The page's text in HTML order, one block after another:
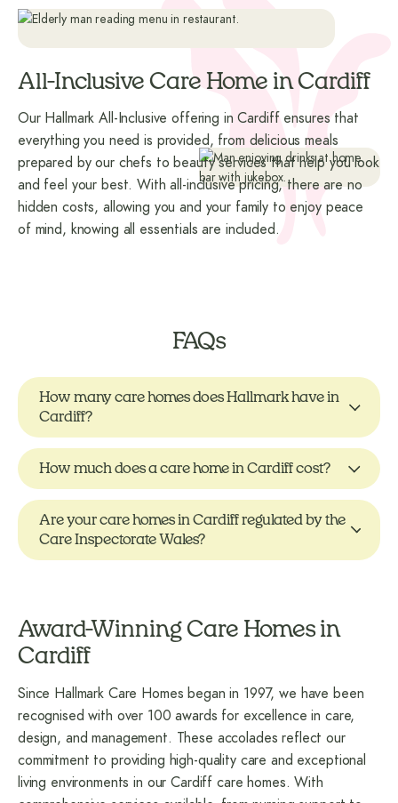
All-Inclusive Care Home in Cardiff
Our Hallmark All-Inclusive offering in Cardiff ensures that
everything you need is provided, from delicious meals
prepared by our chefs to beauty services that help you look
and feel your best. With all-inclusive pricing, there are no
hidden costs, allowing you and your family to enjoy peace
of mind, knowing all essentials are included.
FAQs
How many care homes does Hallmark have in
Cardiff?
How much does a care home in Cardiff cost?
Are your care homes in Cardiff regulated by the
Care Inspectorate Wales?
Award-Winning Care Homes in
Cardiff
Since Hallmark Care Homes began in 1997, we have been
recognised with over 100 awards for excellence in care,
design, and management. These accolades reflect our
commitment to providing high-quality care and exceptional
living environments in our Cardiff care homes. With